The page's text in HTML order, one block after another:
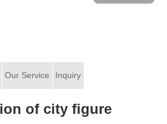
Our Service Inquiry
of city figure